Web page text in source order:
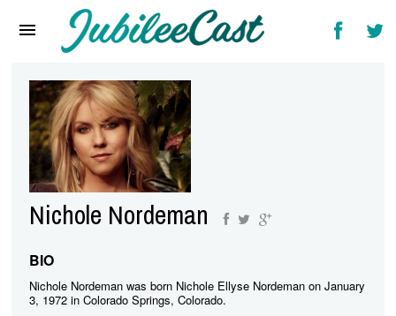
Reviews
Interviews
Music Videos
Artists & Genres
Songs & Radio
Nichole Nordeman
BIO
Nichole Nordeman was born Nichole Ellyse Nordeman on January
3, 1972 in Colorado Springs, Colorado.